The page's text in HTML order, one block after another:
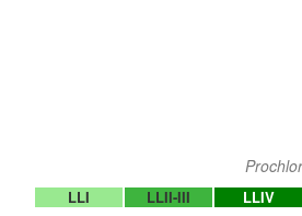
LLI LLII-III LLIV